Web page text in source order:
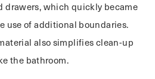
drawers, which quickly became
use of additional boundaries.
also simplifies clean-up
the bathroom.